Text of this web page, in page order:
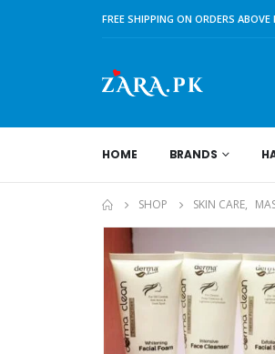
FREE SHIPPING ON ORDERS ABOVE
HOME BRANDS
SHOP SKIN CARE,